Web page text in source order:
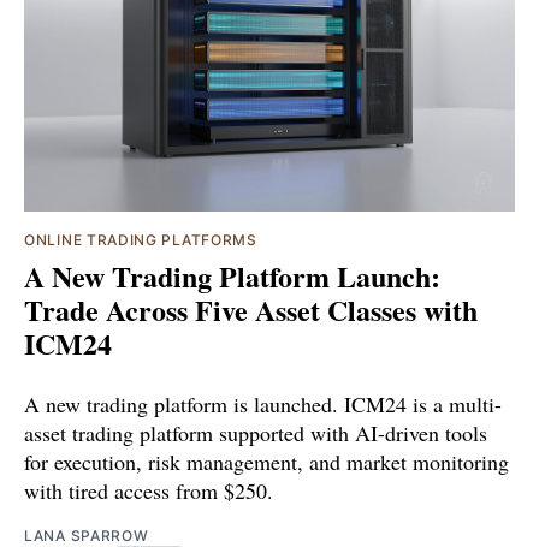
ONLINE TRADING PLATFORMS
A New Trading Platform Launch:
Trade Across Five Asset Classes with
ICM24
A new trading platform is launched. ICM24 is a multi-
asset trading platform supported with AI-driven tools
for execution, risk management, and market monitoring
with tired access from $250.
LANA SPARROW